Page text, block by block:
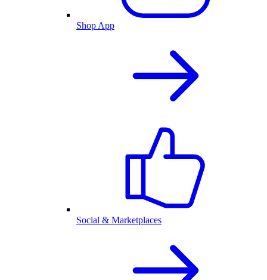
Shop App
Social & Marketplaces